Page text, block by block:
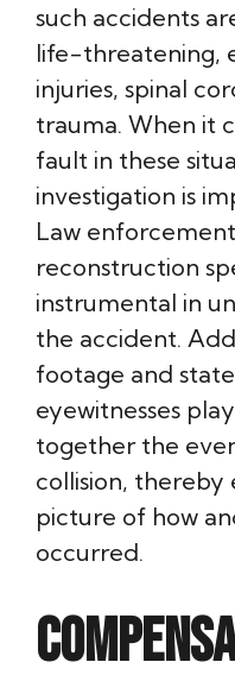
such accidents
life-threatening,
injuries, spinal
trauma. When it
fault in these
investigation is
Law
reconstruction
instrumental in
the accident.
footage and
eyewitnesses
together the
collision, thereby
picture of how
occurred.